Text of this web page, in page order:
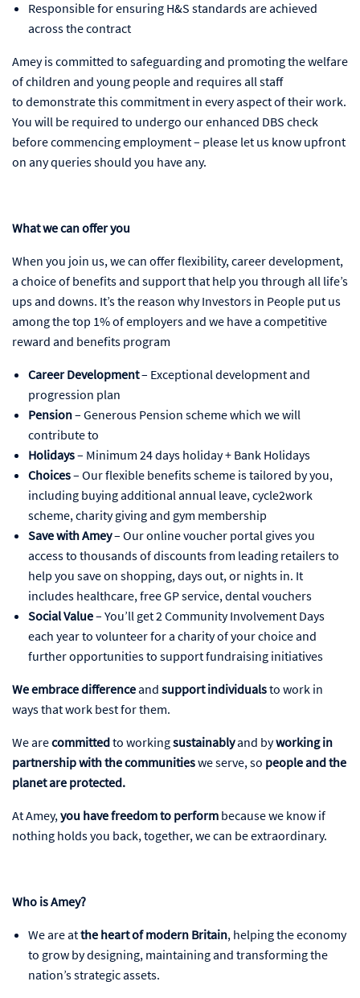
Responsible for ensuring H&S standards are achieved
across the contract
Amey is committed to safeguarding and promoting the welfare
of children and young people and requires all staff
to demonstrate this commitment in every aspect of their work.
You will be required to undergo our enhanced DBS check
before commencing employment – please let us know upfront
on any queries should you have any.
What we can offer you
When you join us, we can offer flexibility, career development,
a choice of benefits and support that help you through all life’s
ups and downs. It’s the reason why Investors in People put us
among the top 1% of employers and we have a competitive
reward and benefits program
Career Development– Exceptional development and
progression plan
Pension– Generous Pension scheme which we will
contribute to
Holidays– Minimum 24 days holiday + Bank Holidays
Choices– Our flexible benefits scheme is tailored by you,
including buying additional annual leave, cycle2work
scheme, charity giving and gym membership
Save with Amey– Our online voucher portal gives you
access to thousands of discounts from leading retailers to
help you save on shopping, days out, or nights in. It
includes healthcare, free GP service, dental vouchers
Social Value– You’ll get 2 Community Involvement Days
each year to volunteer for a charity of your choice and
further opportunities to support fundraising initiatives
We embrace differenceand support individualsto work in
ways that work best for them.
We arecommittedto workingsustainablyand byworking in
partnership with the communitieswe serve, so people and the
planetare protected.
At Amey, you have freedom to perform because we know if
nothing holds you back, together, we can be extraordinary.
Who is Amey?
We are atthe heart of modern Britain, helping the economy
to grow by designing, maintaining and transforming the
nation’s strategic assets.